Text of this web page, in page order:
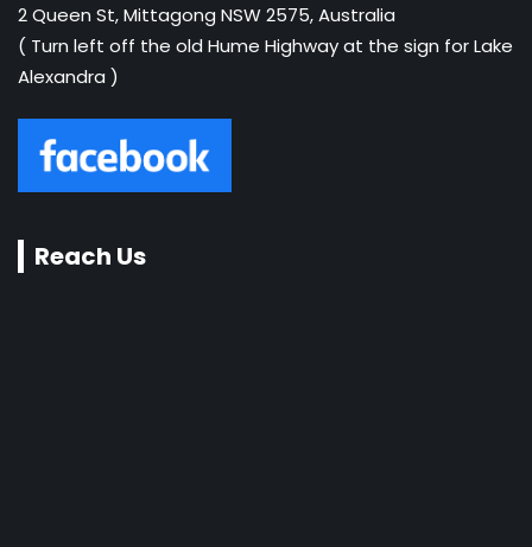
2 Queen St, Mittagong NSW 2575, Australia
( Turn left off the old Hume Highway at the sign for Lake
Alexandra )
Reach Us